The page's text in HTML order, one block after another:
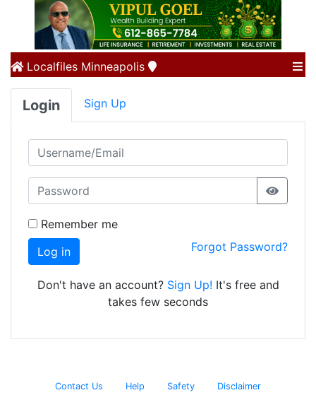
Localfiles Minneapolis
Login Sign Up
Remember me
Log in
Forgot Password?
Don't have an account?Sign Up! It's free and
takes few seconds
Contact Us Help Safety Disclaimer